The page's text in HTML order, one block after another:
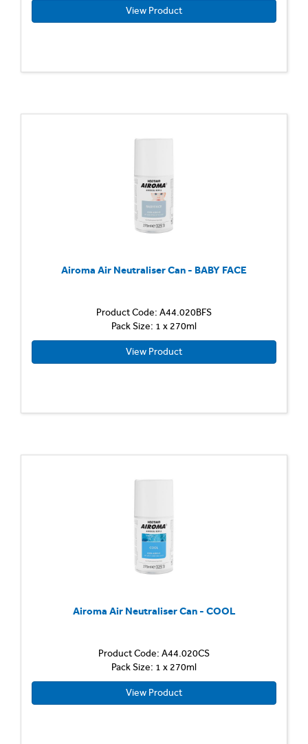
View Product
Airoma Air Neutraliser Can - BABY FACE
Product Code: A44.020BFS
Pack Size: 1 x 270ml
View Product
Airoma Air Neutraliser Can - COOL
Product Code: A44.020CS
Pack Size: 1 x 270ml
View Product